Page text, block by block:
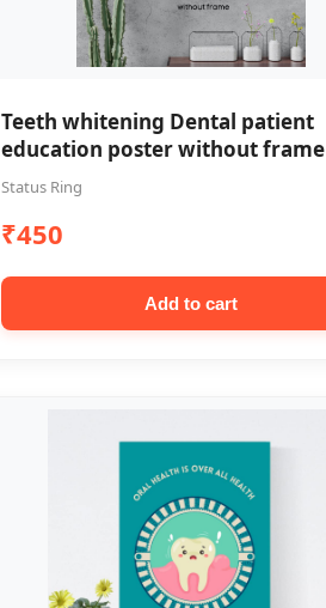
Teeth whitening Dental patient
education poster without frame
Status Ring
₹450
Add to cart